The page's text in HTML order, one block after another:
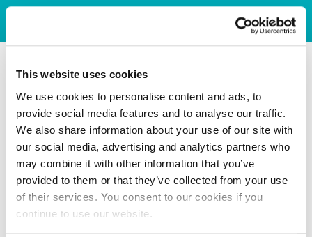
This website uses cookies
We use cookies to personalise content and ads, to
provide social media features and to analyse our traffic.
We also share information about your use of our site with
our social media, advertising and analytics partners who
may combine it with other information that you’ve
provided to them or that they’ve collected from your use
of their services. You consent to our cookies if you
continue to use our website.